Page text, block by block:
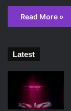
Read More »
Latest